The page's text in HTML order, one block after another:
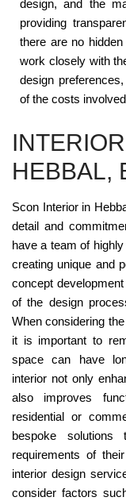
design, and the
providing
there are no
work closely with
design
of the costs
HEBBAL,
Scon Interior in
detail and
have a team of
creating unique and
concept
of the design
When considering
it is important to
space can have
interior not only
also improves
residential or
bespoke
requirements of
interior design
consider factors